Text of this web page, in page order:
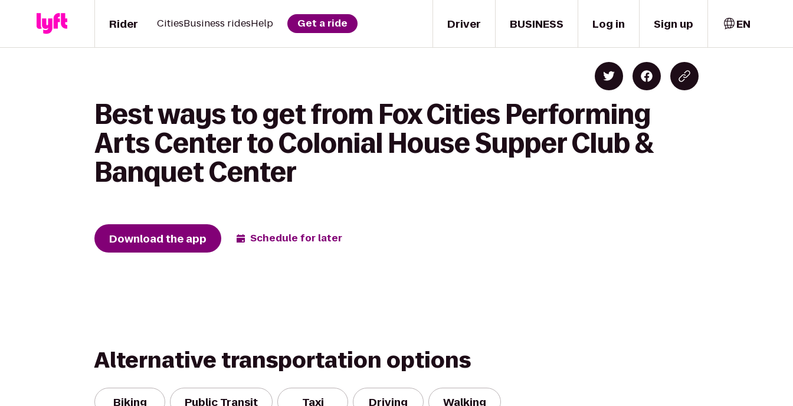
Driver
Rider CitiesBusiness ridesHelp Get a ride BUSINESS Log in Sign up EN
Best ways to get from Fox Cities Performing
Arts Center to Colonial House Supper Club &
Banquet Center
Download the app Schedule for later
Alternative transportation options
Biking Public Transit Taxi Driving Walking